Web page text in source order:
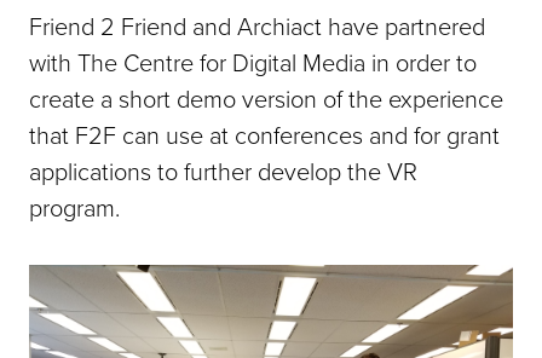
Friend 2 Friend and Archiact have partnered
with The Centre for Digital Media in order to
create a short demo version of the experience
that F2F can use at conferences and for grant
applications to further develop the VR
program.